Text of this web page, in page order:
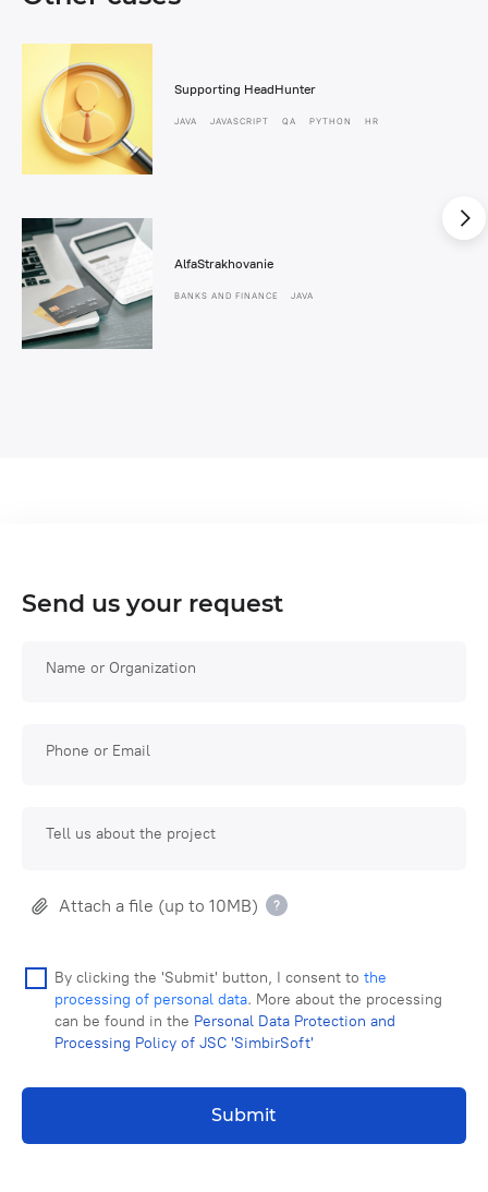
Supporting HeadHunter
JAVA JAVASCRIPT QA PYTHON HR
AlfaStrakhovanie
BANKS AND FINANCE JAVA
Send us your request
Name or Organization
Phone or Email
Tell us about the project
Attach a file (up to 10MB)
By clicking the 'Submit' button, I consent to the
processing of personal data. More about the processing
can be found in the Personal Data Protection and
Processing Policy of JSC 'SimbirSoft'
Submit